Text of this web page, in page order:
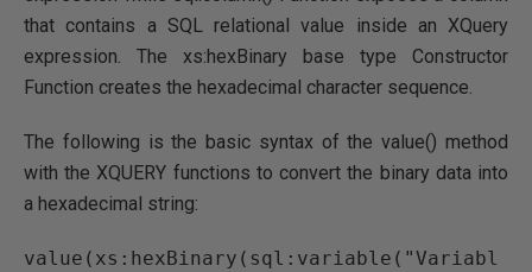
that contains a SQL relational value inside an XQuery
expression. The xs:hexBinary base type Constructor
Function creates the hexadecimal character sequence.
The following is the basic syntax of the value() method
with the XQUERY functions to convert the binary data into
a hexadecimal string:
value(xs:hexBinary(sql:variable("Variabl